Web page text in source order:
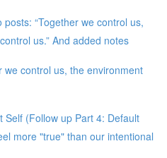
“Together we control us,
us.” And added notes
we control us, the environment
Self (Follow up Part 4: Default
more "true" than our intentional